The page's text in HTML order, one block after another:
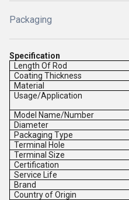
Packaging
Specification
Length Of Rod
Coating Thickness
Material
Usage/Application
Model Name/Number
Diameter
Packaging Type
Terminal Hole
Terminal Size
Certification
Service Life
Brand
Country of Origin